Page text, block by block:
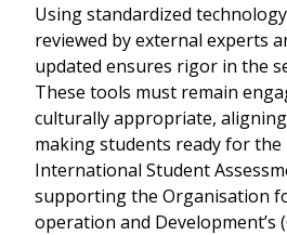
Using standardized
reviewed by external experts
updated ensures rigor in the
These tools must remain
culturally appropriate,
making students ready for
International Student
supporting the Organisation
operation and Development’s